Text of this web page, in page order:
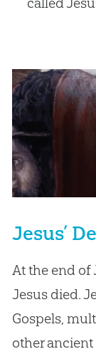
Jesus’
At the end of
Jesus died.
Gospels,
other